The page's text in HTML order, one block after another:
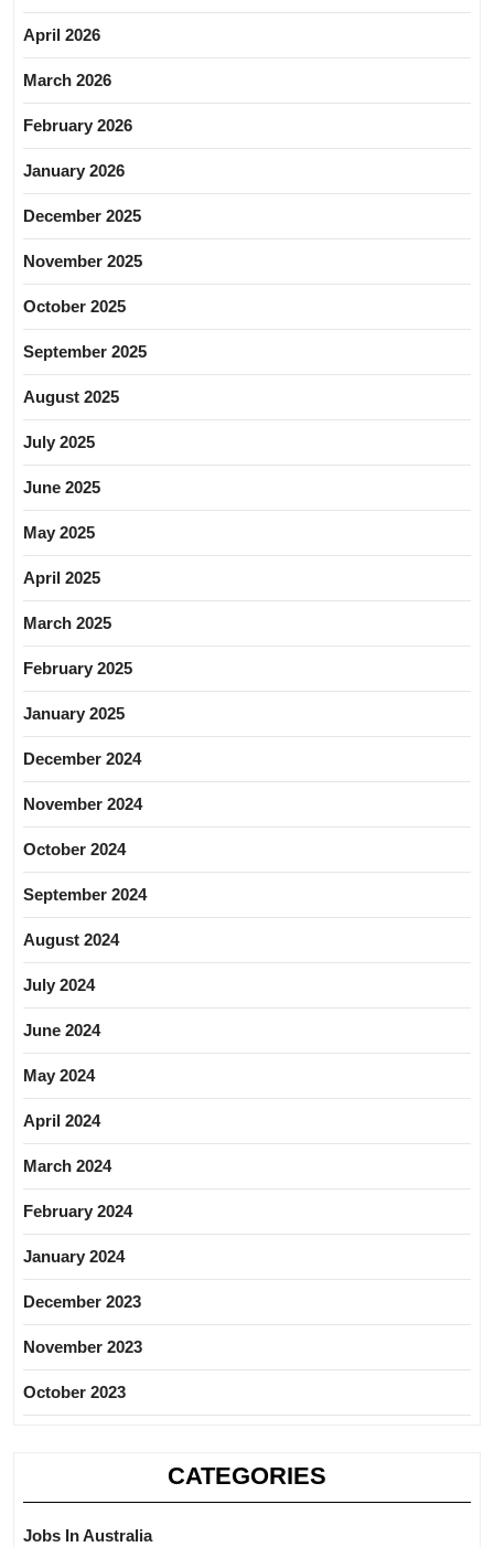
April 2026
March 2026
February 2026
January 2026
December 2025
November 2025
October 2025
September 2025
August 2025
July 2025
June 2025
May 2025
April 2025
March 2025
February 2025
January 2025
December 2024
November 2024
October 2024
September 2024
August 2024
July 2024
June 2024
May 2024
April 2024
March 2024
February 2024
January 2024
December 2023
November 2023
October 2023
CATEGORIES
Jobs In Australia